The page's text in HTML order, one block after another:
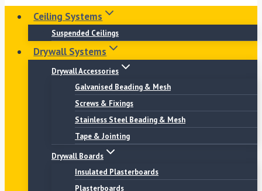
Ceiling Systems
Suspended Ceilings
Drywall Systems
Drywall Accessories
Galvanised Beading & Mesh
Screws & Fixings
Stainless Steel Beading & Mesh
Tape & Jointing
Drywall Boards
Insulated Plasterboards
Plasterboards